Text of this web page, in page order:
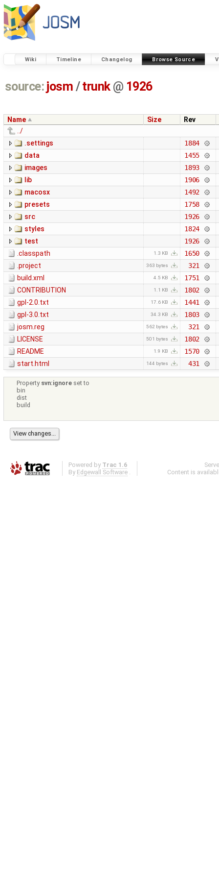
Wiki Timeline Changelog Browse Source
source: josm / trunk @ 1926
Name Size
Rev
../
.settings
1884
data 1455
images 1893
lib 1906
macosx 1492
presets 1758
src 1926
styles 1824
test 1926
.classpath 1.3 KB 1650
.project 363 bytes 321
build.xml 4.5 KB 1751
CONTRIBUTION 1.1 KB 1802
gpl-2.0.txt 17.6 KB 1441
gpl-3.0.txt 34.3 KB 1803
josm.reg 562 bytes 321
LICENSE 501 bytes 1802
README 1.9 KB 1570
start.html 144 bytes 431
Property svn:ignore set to
bin
dist
build
Powered by Trac 1.6
By Edgewall Software .
Content is